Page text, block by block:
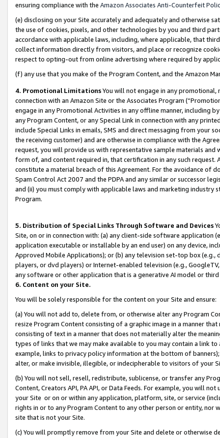
ensuring compliance with the Amazon Associates Anti-Counterfeit
(e) disclosing on your Site accurately and adequately and otherwise
the use of cookies, pixels, and other technologies by you and third
accordance with applicable laws, including, where applicable, that
collect information directly from visitors, and place or recognize
respect to opting-out from online advertising where required by
(f) any use that you make of the Program Content, and the Amazon
4. Promotional LimitationsYou will not engage in any
connection with an Amazon Site or the Associates Program
engage in any Promotional Activities in any offline manner, including
any Program Content, or any Special Link in connection with any
include Special Links in emails, SMS and direct messaging from your
the receiving customer) and are otherwise in compliance with the
request, you will provide us with representative sample materials
form of, and content required in, that certification in any such
constitute a material breach of this Agreement. For the avoidance of
Spam Control Act 2007 and the PDPA and any similar or successor
and (ii) you must comply with applicable laws and marketing industry
Program.
5. Distribution of Special Links Through Software and Devices
Site, on or in connection with: (a) any client-side software application
application executable or installable by an end user) on any device,
Approved Mobile Applications); or (b) any television set-top box
players, or dvd players) or Internet-enabled television (e.g.,
any software or other application that is a generative AI model or
6. Content on your Site.
You will be solely responsible for the content on your Site and ensure:
(a) You will not add to, delete from, or otherwise alter any Program
resize Program Content consisting of a graphic image in a manner
consisting of text in a manner that does not materially alter the
types of links that we may make available to you may contain a link
example, links to privacy policy information at the bottom of
alter, or make invisible, illegible, or indecipherable to visitors of your
(b) You will not sell, resell, redistribute, sublicense, or transfer any
Content, Creators API, PA API, or Data Feeds. For example, you will
your Site or on or within any application, platform, site, or service
rights in or to any Program Content to any other person or entity, nor
site that is not your Site.
(c) You will promptly remove from your Site and delete or otherwise